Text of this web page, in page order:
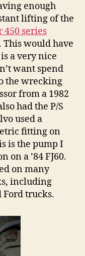
enough
lifting of the
450 series
. This would have
a very nice
want spend
the wrecking
from a 1982
had the P/S
used a
fitting on
is the pump I
on a ’84 FJ60.
on many
including
Ford trucks.